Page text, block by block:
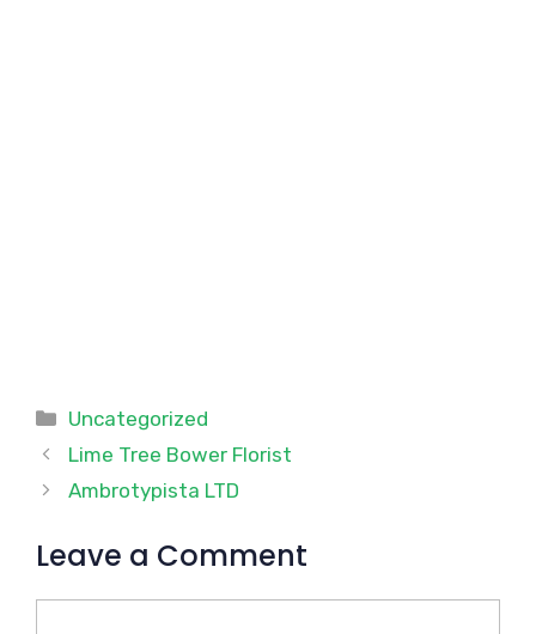
Categories
Uncategorized
Lime Tree Bower Florist
Ambrotypista LTD
Leave a Comment